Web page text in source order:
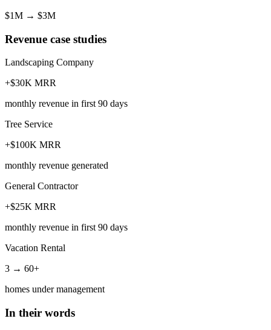
$1M → $3M
Revenue case studies
Landscaping Company
+$30K MRR
monthly revenue in first 90 days
Tree Service
+$100K MRR
monthly revenue generated
General Contractor
+$25K MRR
monthly revenue in first 90 days
Vacation Rental
3 → 60+
homes under management
In their words